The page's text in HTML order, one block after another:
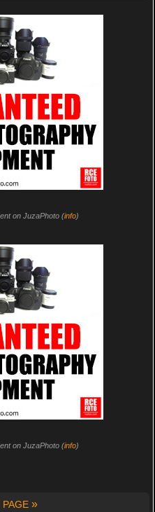
on JuzaPhoto (info)
on JuzaPhoto (info)
PAGE »